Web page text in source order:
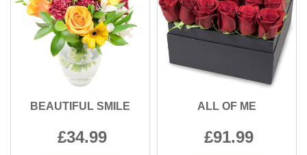
BEAUTIFUL SMILE
34.99
ALL OF ME
91.99